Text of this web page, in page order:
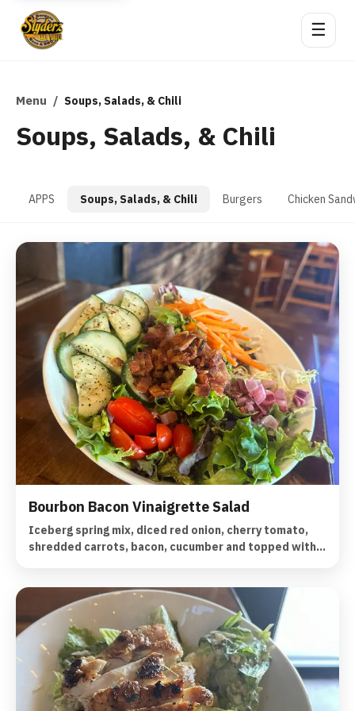
☰
Menu / Soups, Salads, & Chili
Soups, Salads, & Chili
APPS Soups, Salads, & Chili Burgers Chicken
Bourbon Bacon Vinaigrette Salad
Iceberg spring mix, diced red onion, cherry tomato,
shredded carrots, bacon, cucumber and topped with a